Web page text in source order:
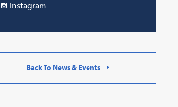
Instagram
Back To News & Events